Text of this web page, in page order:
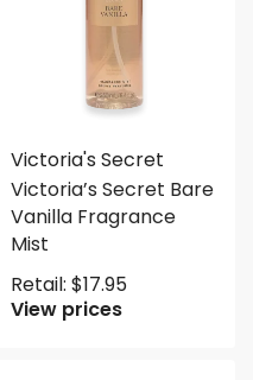
Victoria's Secret
Victoria’s Secret Bare
Vanilla Fragrance
Mist
Retail: $17.95
View prices